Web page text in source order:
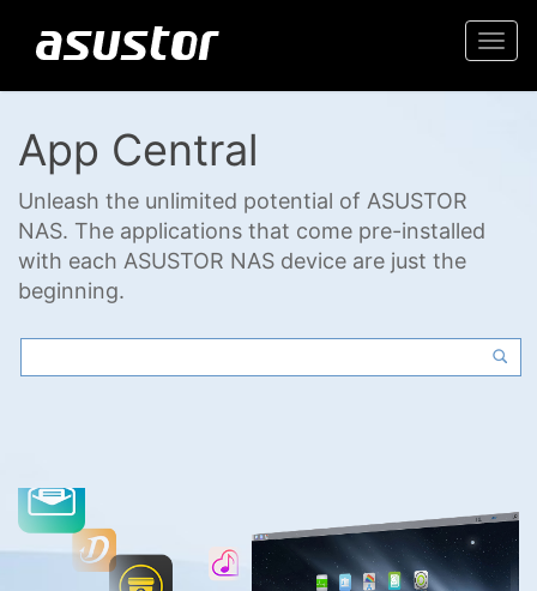
App Central
Unleash the unlimited potential of ASUSTOR
NAS. The applications that come pre-installed
with each ASUSTOR NAS device are just the
beginning.